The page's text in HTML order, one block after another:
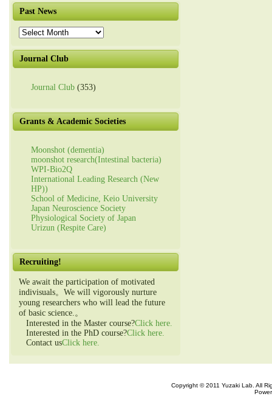
Past News
Past
News
Journal Club
Journal Club (353)
Grants & Academic Societies
Moonshot (dementia)
moonshot research(Intestinal bacteria)
WPI-Bio2Q
International Leading Research (New
HP))
School of Medicine, Keio University
Japan Neuroscience Society
Physiological Society of Japan
Urizun (Respite Care)
Recruiting!
We await the participation of motivated
indivisuals。We will vigorously nurture
young researchers who will lead the future
of basic science.。
Interested in the Master course?Click here.
Interested in the PhD course?Click here.
Contact usClick here.
Copyright © 2011 Yuzaki Lab. All